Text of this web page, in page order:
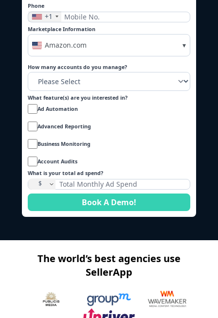
Phone
+1
Marketplace Information
Amazon.com ▾
How many accounts do you manage?
What feature(s) are you interested in?
Ad Automation
Advanced Reporting
Business Monitoring
Account Audits
What is your total ad spend?
Book A Demo!
The world’s best agencies use
SellerApp